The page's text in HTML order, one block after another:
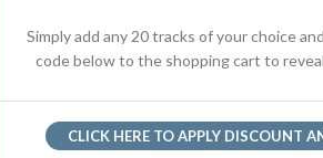
Simply add any 20 tracks of your choice
code below to the shopping cart to
CLICK HERE TO APPLY DISCOUNT